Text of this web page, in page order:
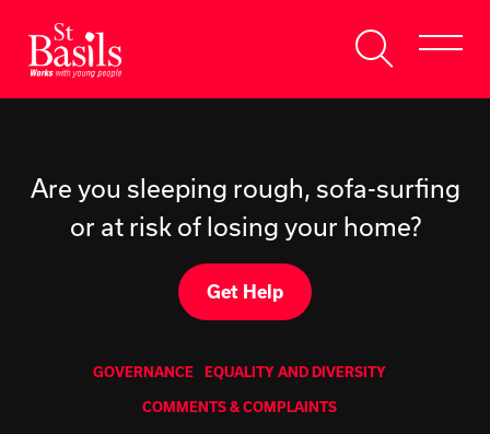
Get Help
Help Us
Are you sleeping rough, sofa-surfing
or at risk of losing your home?
Get Help
GOVERNANCE EQUALITY AND DIVERSITY
COMMENTS & COMPLAINTS